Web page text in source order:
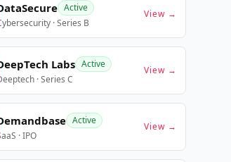
Active
· Series B
View →
Labs Active
· Series C
View →
Active
· IPO
View →